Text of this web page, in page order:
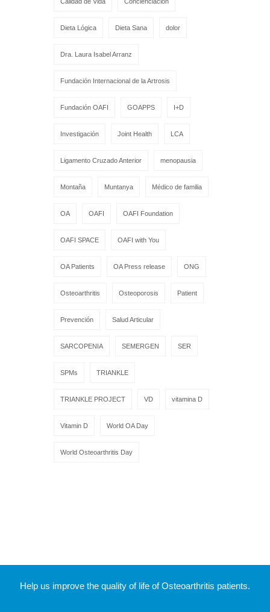
Dieta Lógica Dieta Sana dolor
Dra. Laura Isabel Arranz
Fundación Internacional de la Artrosis
Fundación OAFI GOAPPS I+D
Investigación Joint Health LCA
Ligamento Cruzado Anterior menopausia
Montaña Muntanya Médico de familia
OA OAFI OAFI Foundation
OAFI SPACE OAFI with You
OA Patients OA Press release ONG
Osteoarthritis Osteoporosis Patient
Prevención Salud Articular
SARCOPENIA SEMERGEN SER
SPMs TRIANKLE
TRIANKLE PROJECT VD vitamina D
Vitamin D World OA Day
World Osteoarthritis Day
Help us improve the quality of life of Osteoarthritis patients.